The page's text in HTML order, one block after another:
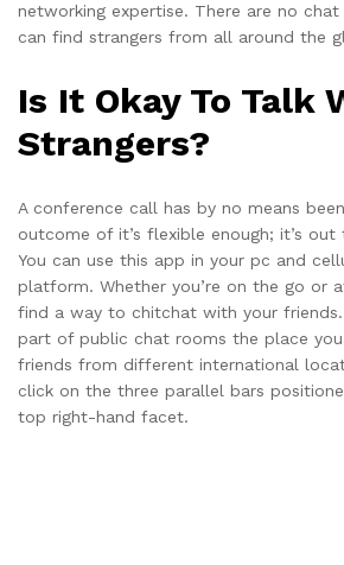
networking expertise. There are no
can find strangers from all around the
Is It Okay To Talk
Strangers?
A conference call has by no means
outcome of it’s flexible enough; it’s out
You can use this app in your pc and
platform. Whether you’re on the go or
find a way to chitchat with your friends.
part of public chat rooms the place
friends from different international
click on the three parallel bars
top right-hand facet.